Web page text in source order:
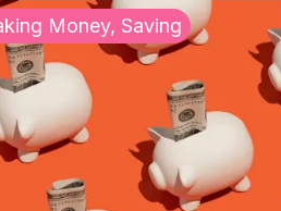
Money, Saving